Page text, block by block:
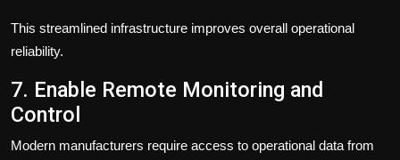
This streamlined infrastructure improves overall operational
reliability.
7. Enable Remote Monitoring and
Control
Modern manufacturers require access to operational data from